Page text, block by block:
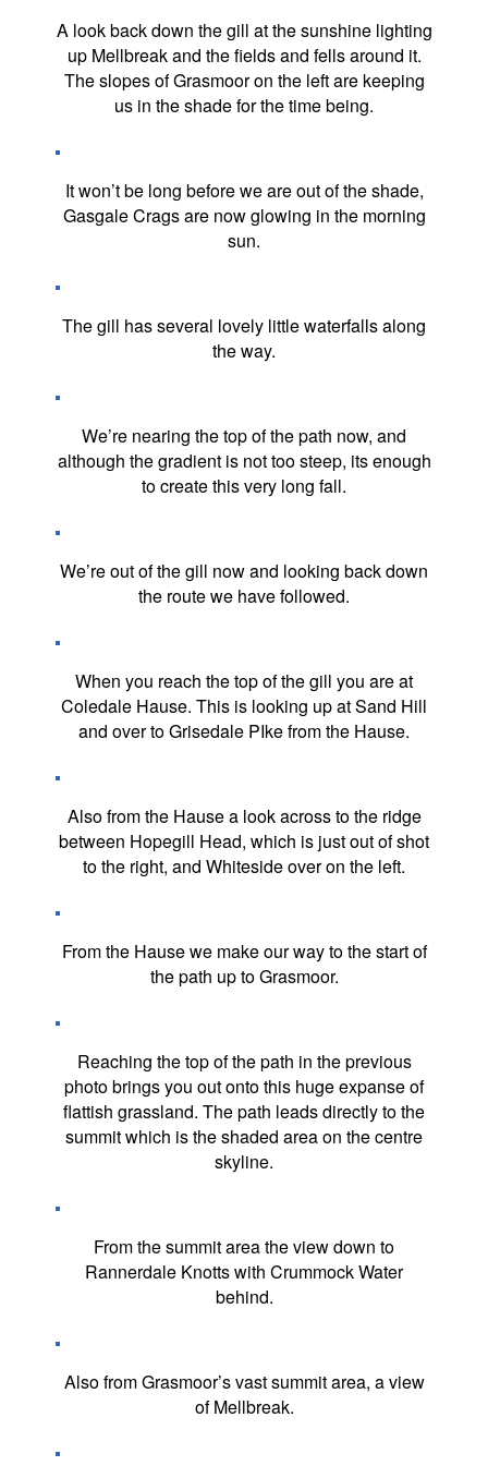
A look back down the gill at the sunshine lighting
up Mellbreak and the fields and fells around it.
The slopes of Grasmoor on the left are keeping
us in the shade for the time being.
It won’t be long before we are out of the shade,
Gasgale Crags are now glowing in the morning
sun.
The gill has several lovely little waterfalls along
the way.
We’re nearing the top of the path now, and
although the gradient is not too steep, its enough
to create this very long fall.
We’re out of the gill now and looking back down
the route we have followed.
When you reach the top of the gill you are at
Coledale Hause. This is looking up at Sand Hill
and over to Grisedale PIke from the Hause.
Also from the Hause a look across to the ridge
between Hopegill Head, which is just out of shot
to the right, and Whiteside over on the left.
From the Hause we make our way to the start of
the path up to Grasmoor.
Reaching the top of the path in the previous
photo brings you out onto this huge expanse of
flattish grassland. The path leads directly to the
summit which is the shaded area on the centre
skyline.
From the summit area the view down to
Rannerdale Knotts with Crummock Water
behind.
Also from Grasmoor’s vast summit area, a view
of Mellbreak.